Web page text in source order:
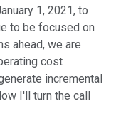
1, 2021, to
to be focused on
ahead, we are
cost
incremental
I'll turn the call